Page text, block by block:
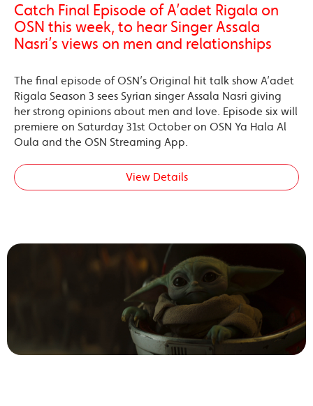
Catch Final Episode of A’adet Rigala on
OSN this week, to hear Singer Assala
Nasri’s views on men and relationships
The final episode of OSN’s Original hit talk show A’adet
Rigala Season 3 sees Syrian singer Assala Nasri giving
her strong opinions about men and love. Episode six will
premiere on Saturday 31st October on OSN Ya Hala Al
Oula and the OSN Streaming App.
View Details